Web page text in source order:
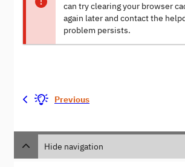
can try clearing your browser
again later and contact the
problem persists.
Previous
Hide navigation